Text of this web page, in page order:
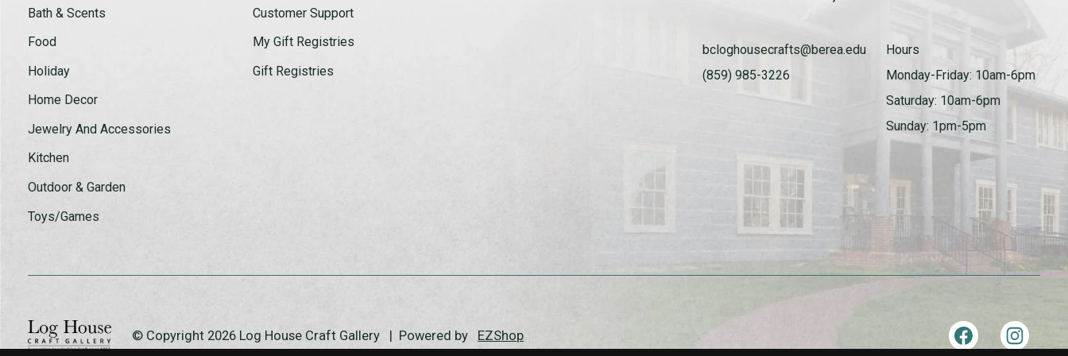
Bath & Scents
Food
Holiday
Home Decor
Jewelry And Accessories
Kitchen
Outdoor & Garden
Toys/Games
Customer Support
My Gift Registries
Gift Registries
bcloghousecrafts@berea.edu
(859) 985-3226
Hours
Monday-Friday: 10am-6pm
Saturday: 10am-6pm
Sunday: 1pm-5pm
© Copyright 2026 Log House Craft Gallery | Powered by EZShop